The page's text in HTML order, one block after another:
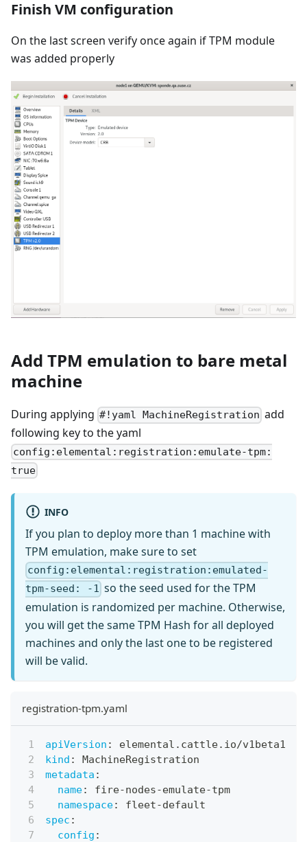
Finish VM configuration
On the last screen verify once again if TPM module
was added properly
Add TPM emulation to bare metal
machine
During applying #!yaml MachineRegistration add
following key to the yaml
config:elemental:registration:emulate-tpm:
true
INFO
If you plan to deploy more than 1 machine with
TPM emulation, make sure to set
config:elemental:registration:emulated-
tpm-seed: -1 so the seed used for the TPM
emulation is randomized per machine. Otherwise,
you will get the same TPM Hash for all deployed
machines and only the last one to be registered
will be valid.
registration-tpm.yaml
apiVersion :
elemental.cattle.io/v1beta1
kind :
MachineRegistration
metadata :
name: fire-nodes-emulate-tpm
namespace: fleet-default
spec :
config :